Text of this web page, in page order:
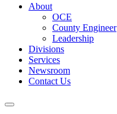
About
OCE
County Engineer
Leadership
Divisions
Services
Newsroom
Contact Us